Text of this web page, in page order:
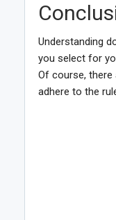
Understanding
you select for
Of course,
adhere to the